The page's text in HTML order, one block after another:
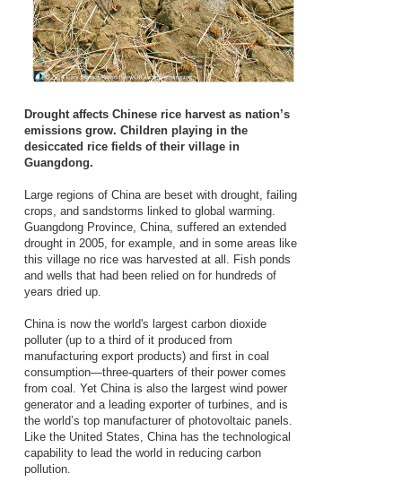
Drought affects Chinese rice harvest as nation’s
emissions grow. Children playing in the
desiccated rice fields of their village in
Guangdong.
Large regions of China are beset with drought, failing
crops, and sandstorms linked to global warming.
Guangdong Province, China, suffered an extended
drought in 2005, for example, and in some areas like
this village no rice was harvested at all. Fish ponds
and wells that had been relied on for hundreds of
years dried up.
China is now the world's largest carbon dioxide
polluter (up to a third of it produced from
manufacturing export products) and first in coal
consumption—three-quarters of their power comes
from coal. Yet China is also the largest wind power
generator and a leading exporter of turbines, and is
the world’s top manufacturer of photovoltaic panels.
Like the United States, China has the technological
capability to lead the world in reducing carbon
pollution.